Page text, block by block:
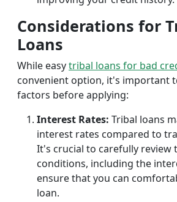
Considerations for
Loans
While easytribal loans for bad
convenient option, it's important
factors before applying:
Interest Rates: Tribal loans
interest rates compared to
It's crucial to carefully review
conditions, including the
ensure that you can
loan.